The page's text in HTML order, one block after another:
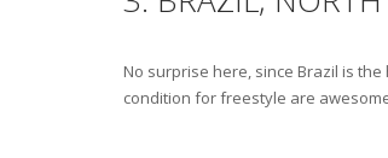
No surprise here, since Brazil is
condition for freestyle are